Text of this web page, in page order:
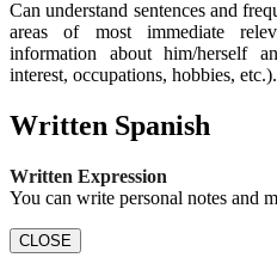
Can understand sentences and
areas of most immediate
information about him/herself
interest, occupations, hobbies, etc.).
Written Spanish
Written Expression
You can write personal notes and
CLOSE